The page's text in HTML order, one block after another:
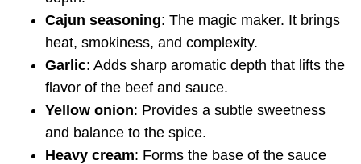
Cajun seasoning: The magic maker. It brings
heat, smokiness, and complexity.
Garlic: Adds sharp aromatic depth that lifts the
flavor of the beef and sauce.
Yellow onion: Provides a subtle sweetness
and balance to the spice.
Heavy cream: Forms the base of the sauce